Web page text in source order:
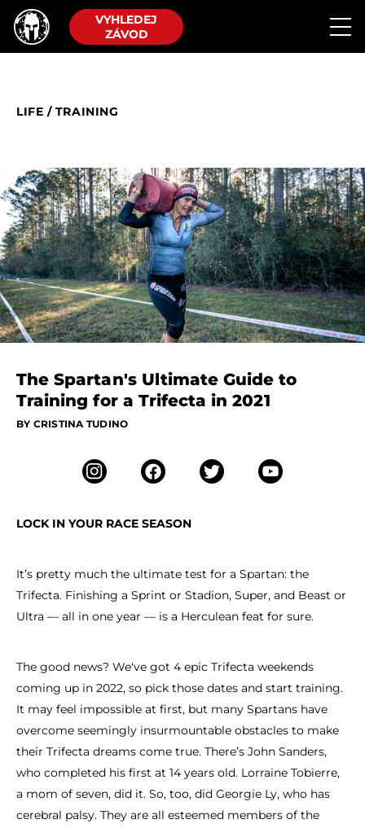
VYHLEDEJ
ZÁVOD
LIFE / TRAINING
The Spartan's Ultimate Guide to
Training for a Trifecta in 2021
BY CRISTINA TUDINO
LOCK IN YOUR RACE SEASON
It’s pretty much the ultimate test for a Spartan: the
Trifecta. Finishing a Sprint or Stadion, Super, and Beast or
Ultra — all in one year — is a Herculean feat for sure.
The good news? We've got 4 epic Trifecta weekends
coming up in 2022, so pick those dates and start training.
It may feel impossible at first, but many Spartans have
overcome seemingly insurmountable obstacles to make
their Trifecta dreams come true. There’s John Sanders,
who completed his first at 14 years old. Lorraine Tobierre,
a mom of seven, did it. So, too, did Georgie Ly, who has
cerebral palsy. They are all esteemed members of the